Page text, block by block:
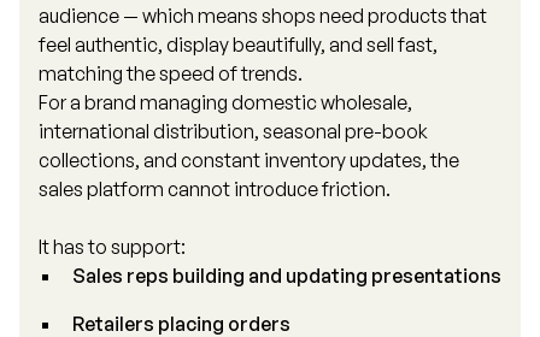
audience — which means shops need products that
feel authentic, display beautifully, and sell fast,
matching the speed of trends.
For a brand managing domestic wholesale,
international distribution, seasonal pre-book
collections, and constant inventory updates, the
sales platform cannot introduce friction.
It has to support:
Sales reps building and updating presentations
Retailers placing orders